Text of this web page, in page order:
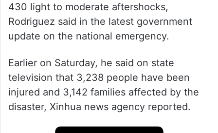
430 light to moderate aftershocks,
Rodriguez said in the latest government
update on the national emergency.
Earlier on Saturday, he said on state
television that 3,238 people have been
injured and 3,142 families affected by the
disaster, Xinhua news agency reported.